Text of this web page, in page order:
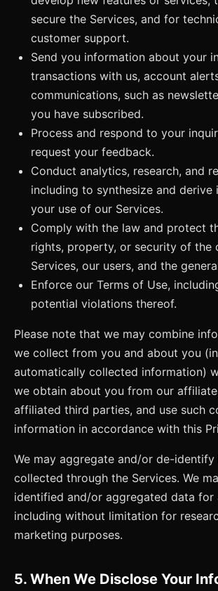
secure the Services, and for
customer support.
Send you information about your
transactions with us, account
communications, such as
you have subscribed.
Process and respond to your
request your feedback.
Conduct analytics, research, and
including to synthesize and derive
your use of our Services.
Comply with the law and protect
rights, property, or security of the
Services, our users, and the
Enforce our Terms of Use,
potential violations thereof.
Please note that we may combine
we collect from you and about you
automatically collected information)
we obtain about you from our
affiliated third parties, and use such
information in accordance with this
We may aggregate and/or de-
collected through the Services. We
identified and/or aggregated data for
including without limitation for
marketing purposes.
5. When We Disclose Your